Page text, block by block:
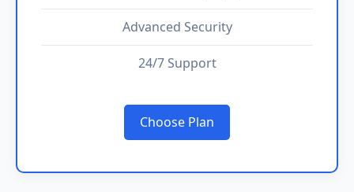
Advanced Security
24/7 Support
Choose Plan